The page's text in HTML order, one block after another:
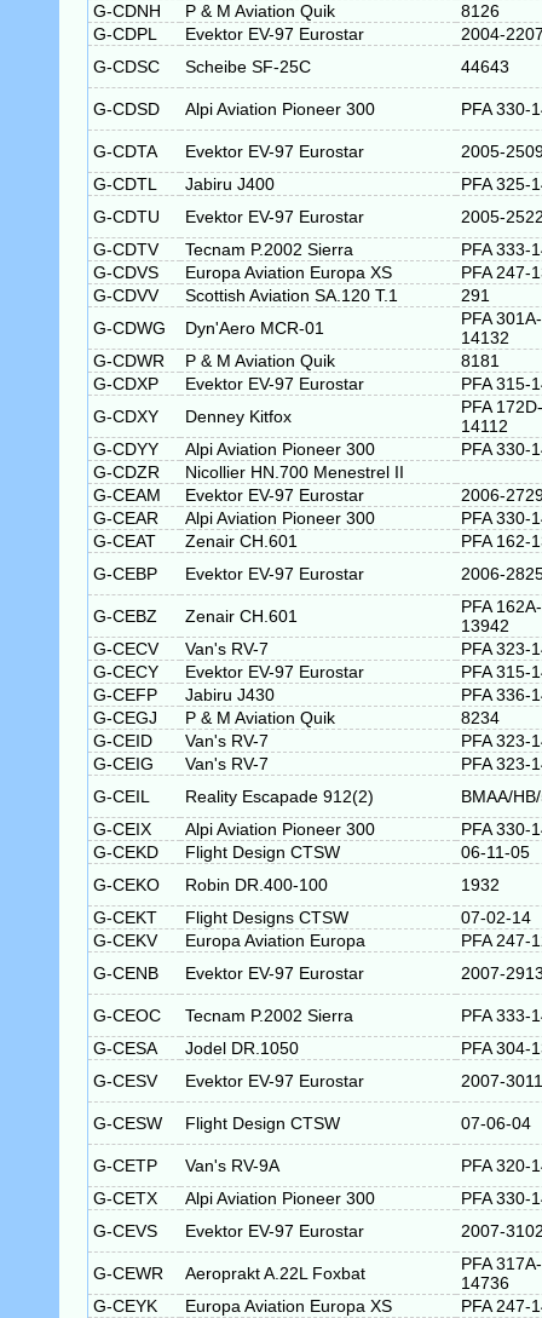
G-CDNH
P & M Aviation Quik
8126
G-CDPL
Evektor EV-97 Eurostar
2004-
G-CDSC
Scheibe SF-25C 44643
G-CDSD Alpi Aviation Pioneer 300 PFA 330-
G-CDTA Evektor EV-97 Eurostar
2005-
G-CDTL
Jabiru J400
PFA 325-
G-CDTU
Evektor EV-97 Eurostar
2005-
G-CDTV
Tecnam P.2002 Sierra
PFA 333-
G-CDVS
Europa Aviation Europa XS
PFA 247-
G-CDVV
Scottish Aviation SA.120 T.1
291
G-CDWG
Dyn'Aero MCR-01
PFA 301A-
14132
G-CDWR
P & M Aviation Quik
8181
G-CDXP
Evektor EV-97 Eurostar
PFA 315-
G-CDXY
Denney Kitfox
PFA 172D-
14112
G-CDYY
Alpi Aviation Pioneer 300
PFA 330-
G-CDZR
Nicollier HN.700 Menestrel II
G-CEAM
Evektor EV-97 Eurostar
2006-
G-CEAR
Alpi Aviation Pioneer 300
PFA 330-
G-CEAT
Zenair CH.601
PFA 162-
G-CEBP
Evektor EV-97 Eurostar 2006-
G-CEBZ Zenair CH.601
PFA 162A-
13942
G-CECV
Van's RV-7
PFA 323-
G-CECY
Evektor EV-97 Eurostar
PFA 315-
G-CEFP
Jabiru J430
PFA 336-
G-CEGJ
P & M Aviation Quik
8234
G-CEID
Van's RV-7
PFA 323-
G-CEIG
Van's RV-7
PFA 323-
G-CEIL
Reality Escapade 912(2)
BMAA/
G-CEIX
Alpi Aviation Pioneer 300
PFA 330-
G-CEKD
Flight Design CTSW
06-11-05
G-CEKO
Robin DR.400-100
1932
G-CEKT
Flight Designs CTSW
07-02-14
G-CEKV
Europa Aviation Europa
PFA 247-
G-CENB
Evektor EV-97 Eurostar 2007-
G-CEOC Tecnam P.2002 Sierra
PFA 333-
G-CESA
Jodel DR.1050
PFA 304-
G-CESV
Evektor EV-97 Eurostar 2007-3011
G-CESW Flight Design CTSW 07-06-04
G-CETP Van's RV-9A
PFA 320-
G-CETX
Alpi Aviation Pioneer 300
PFA 330-
G-CEVS
Evektor EV-97 Eurostar 2007-
G-CEWR Aeroprakt A.22L Foxbat
PFA 317A-
14736
G-CEYK
Europa Aviation Europa XS
PFA 247-